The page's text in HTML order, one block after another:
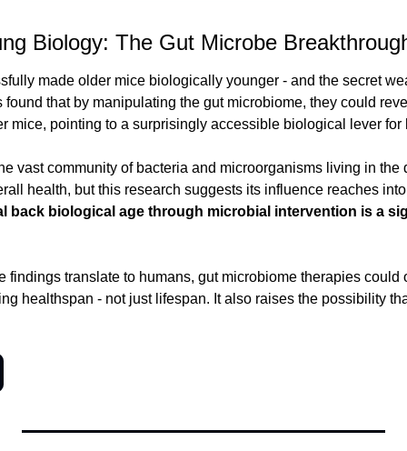
Biology: The Gut Microbe
made older mice biologically younger - and the secret
that by manipulating the gut microbiome, they could
mice, pointing to a surprisingly accessible biological lever for
vast community of bacteria and microorganisms living in the
health, but this research suggests its influence reaches
back biological age through microbial intervention is a
findings translate to humans, gut microbiome therapies could
healthspan - not just lifespan. It also raises the possibility